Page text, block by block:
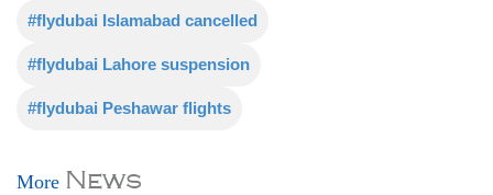
#flydubai Islamabad cancelled
#flydubai Lahore suspension
#flydubai Peshawar flights
More News